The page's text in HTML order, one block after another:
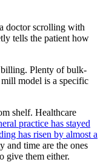
doctor scrolling with
tells the patient how
billing. Plenty of bulk-
model is a specific
shelf. Healthcare
practice has stayed
has risen by almost a
and time are the ones
give them either.